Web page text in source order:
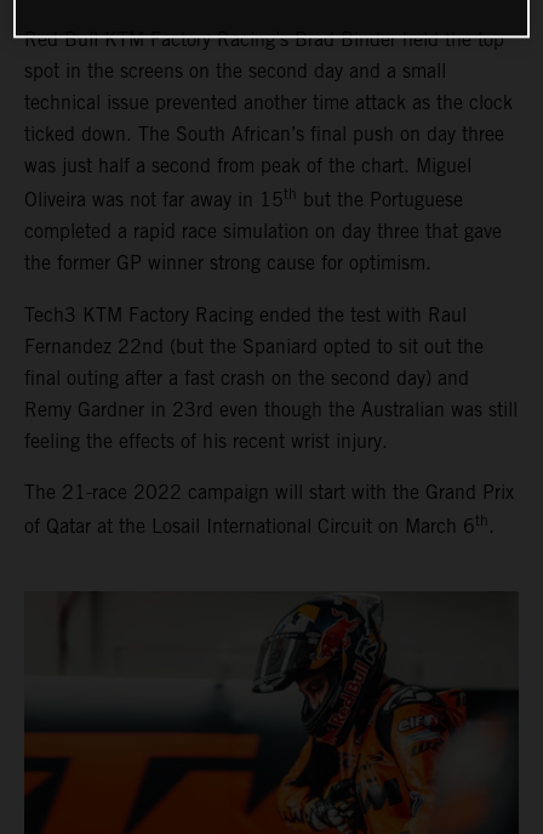
Red Bull KTM Factory Racing’s Brad Binder held the top
spot in the screens on the second day and a small
technical issue prevented another time attack as the clock
ticked down. The South African’s final push on day three
was just half a second from peak of the chart. Miguel
Oliveira was not far away in 15th
but the Portuguese
completed a rapid race simulation on day three that gave
the former GP winner strong cause for optimism.
Tech3 KTM Factory Racing ended the test with Raul
Fernandez 22nd (but the Spaniard opted to sit out the
final outing after a fast crash on the second day) and
Remy Gardner in 23rd even though the Australian was still
feeling the effects of his recent wrist injury.
The 21-race 2022 campaign will start with the Grand Prix
of Qatar at the Losail International Circuit on March 6th .